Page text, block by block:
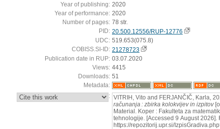
Year of publishing: 2020
Year of performance: 2020
Number of pages: 78 str.
PID: 20.500.12556/RUP-12776
UDC: 519.653(075.8)
COBISS.SI-ID: 21278723
Publication date in RUP: 03.07.2020
Views: 4415
Downloads: 51
Metadata:
: VITRIH, Vito and FERJANČIČ, Karla,
računanja : zbirka kolokvijev in izpitov
Material. Koper : Fakulteta za
tehnologije. [Accessed 9 August 2026].
https://repozitorij.upr.si/